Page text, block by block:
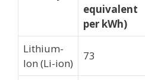
equivalent
per kWh)
Lithium-
Ion (Li-ion)
73